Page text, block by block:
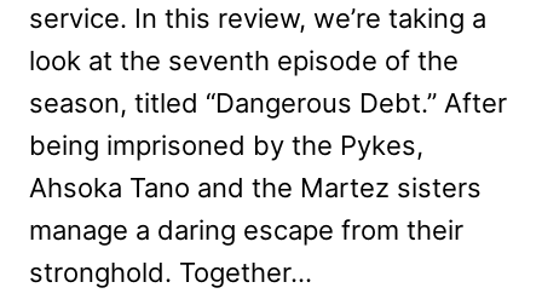
service. In this review, we’re taking a
look at the seventh episode of the
season, titled “Dangerous Debt.” After
being imprisoned by the Pykes,
Ahsoka Tano and the Martez sisters
manage a daring escape from their
stronghold. Together…